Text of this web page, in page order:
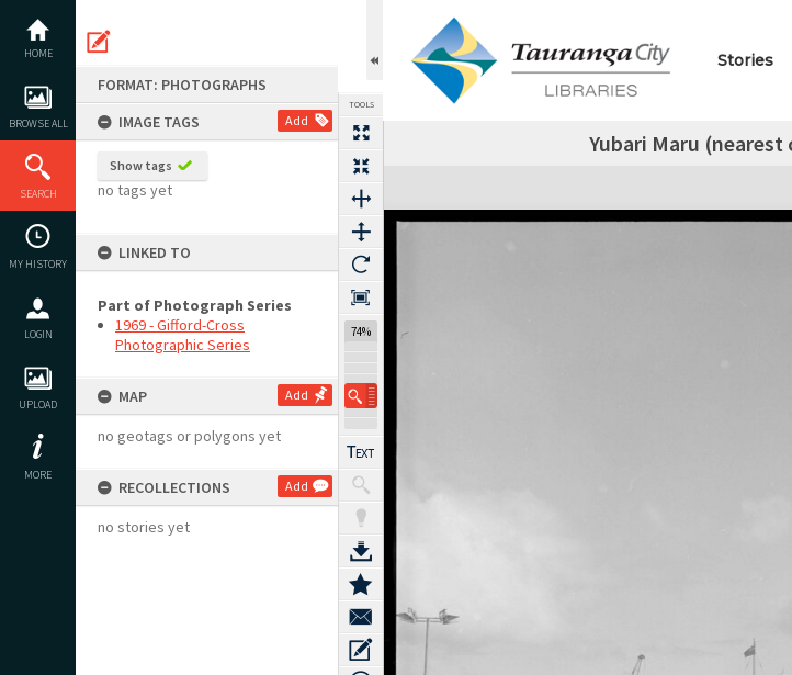
content
HOME
BROWSE ALL
SEARCH
MY HISTORY
LOGIN
UPLOAD
MORE
FORMAT: PHOTOGRAPHS
IMAGE TAGS
Add
Show tags
no tags yet
LINKED TO
Part of Photograph Series
1969 - Gifford-Cross
Photographic Series
MAP Add
no geotags or polygons yet
RECOLLECTIONS Add
no stories yet
TOOLS
74%
Stories
Yubari Maru
Expand/collapse